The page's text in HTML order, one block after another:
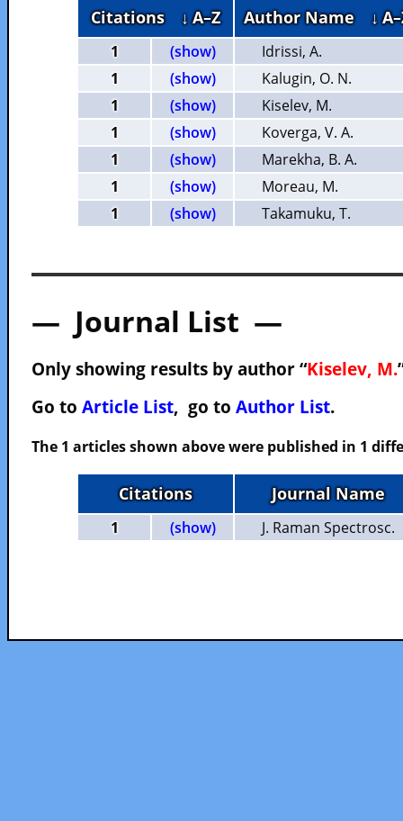
Citations ↓ A–Z Author Name ↓
1 (show)
Idrissi, A.
1
(show)
Kalugin, O. N.
1
(show)
Kiselev, M.
1
(show)
Koverga, V. A.
1
(show)
Marekha, B. A.
1
(show)
Moreau, M.
1
(show) Takamuku, T.
— Journal List —
Only showing results by author “Kiselev, M.
Go to Article List, go to Author List.
The 1 articles shown above were published in 1
Citations Journal Name
1 (show) J. Raman Spectrosc.